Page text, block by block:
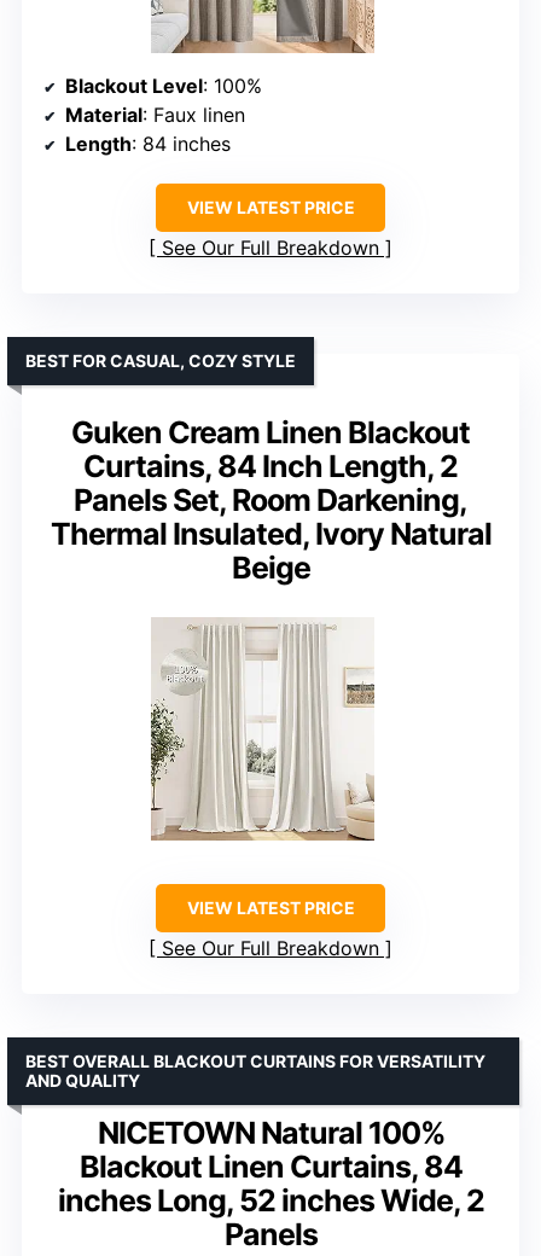
Blackout Level: 100%
Material: Faux linen
Length: 84 inches
VIEW LATEST PRICE
See Our Full Breakdown
Guken Cream Linen Blackout
Curtains, 84 Inch Length, 2
Panels Set, Room Darkening,
Thermal Insulated, Ivory Natural
Beige
BEST FOR CASUAL, COZY STYLE
VIEW LATEST PRICE
See Our Full Breakdown
NICETOWN Natural 100%
Blackout Linen Curtains, 84
inches Long, 52 inches Wide, 2
Panels
BEST OVERALL BLACKOUT CURTAINS FOR VERSATILITY
AND QUALITY